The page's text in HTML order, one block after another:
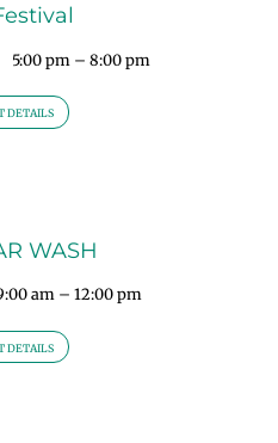
5:00 pm – 8:00 pm
DETAILS
WASH
am – 12:00 pm
DETAILS